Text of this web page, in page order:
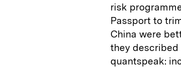
risk
Passport to
China were
they described
quantspeak: